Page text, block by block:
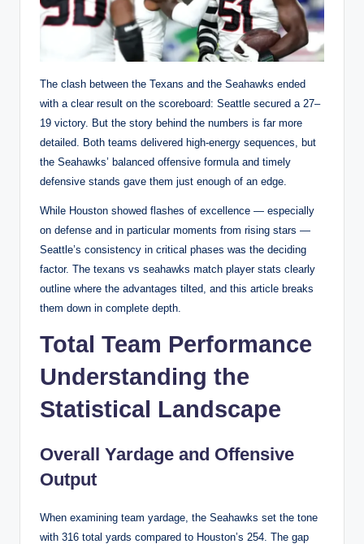
The clash between the Texans and the Seahawks ended
with a clear result on the scoreboard: Seattle secured a 27–
19 victory. But the story behind the numbers is far more
detailed. Both teams delivered high-energy sequences, but
the Seahawks’ balanced offensive formula and timely
defensive stands gave them just enough of an edge.
While Houston showed flashes of excellence — especially
on defense and in particular moments from rising stars —
Seattle’s consistency in critical phases was the deciding
factor. The texans vs seahawks match player stats clearly
outline where the advantages tilted, and this article breaks
them down in complete depth.
Total Team Performance
Understanding the
Statistical Landscape
Overall Yardage and Offensive
Output
When examining team yardage, the Seahawks set the tone
with 316 total yards compared to Houston’s 254. The gap